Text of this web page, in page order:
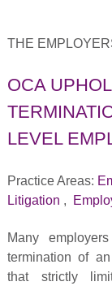
THE
OCA
LEVEL
Practice Areas:
Litigation ,
Many
termination of
that strictly